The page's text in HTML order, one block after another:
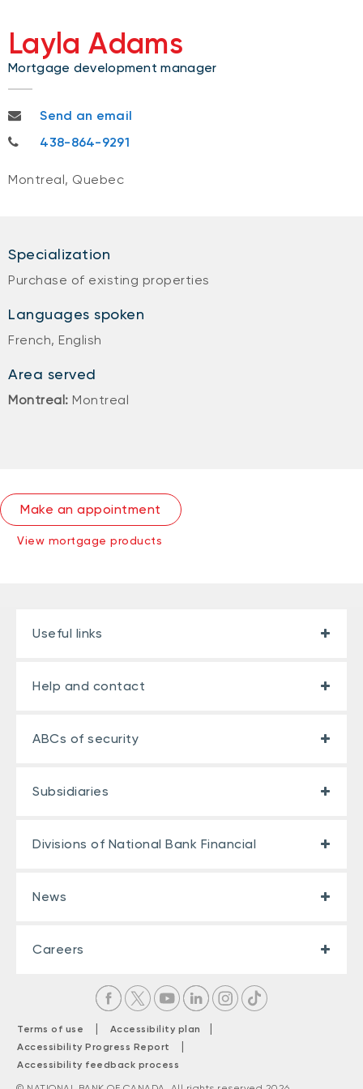
Layla Adams
Mortgage development manager
layla.adams@nbc.ca
Send an email
438-864-9291
438-864-9291
Montreal, Quebec
Specialization
Purchase of existing properties
Languages spoken
French, English
Area served
Montreal: Montreal
Make an appointment
View mortgage products
Useful links
Help and contact
ABCs of security
Subsidiaries
Divisions of National Bank Financial
News
Careers
Terms of use | Accessibility plan |
Accessibility Progress Report |
Accessibility feedback process